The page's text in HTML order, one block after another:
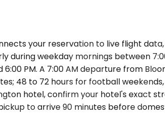
your reservation to live flight
weekday mornings between
PM. A 7:00 AM departure from
48 to 72 hours for football
hotel, confirm your hotel's exact
to arrive 90 minutes before